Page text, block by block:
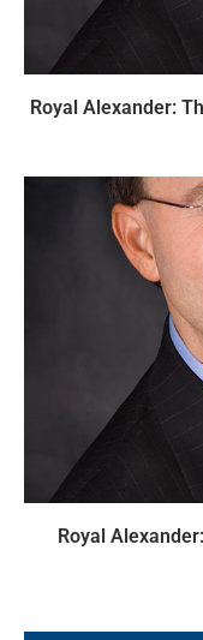
Royal Alexander:
Royal